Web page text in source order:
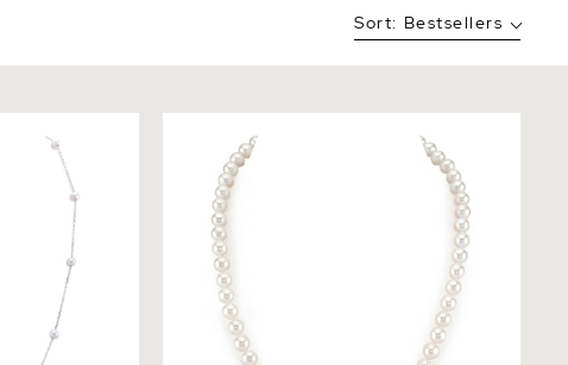
Sort: Bestsellers
Necklace - AAA Quality